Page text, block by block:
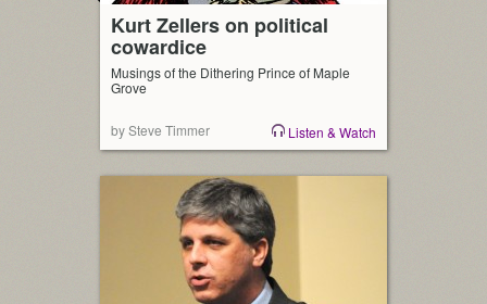
Kurt Zellers on political
cowardice
Musings of the Dithering Prince of Maple
Grove
by Steve Timmer Listen & Watch